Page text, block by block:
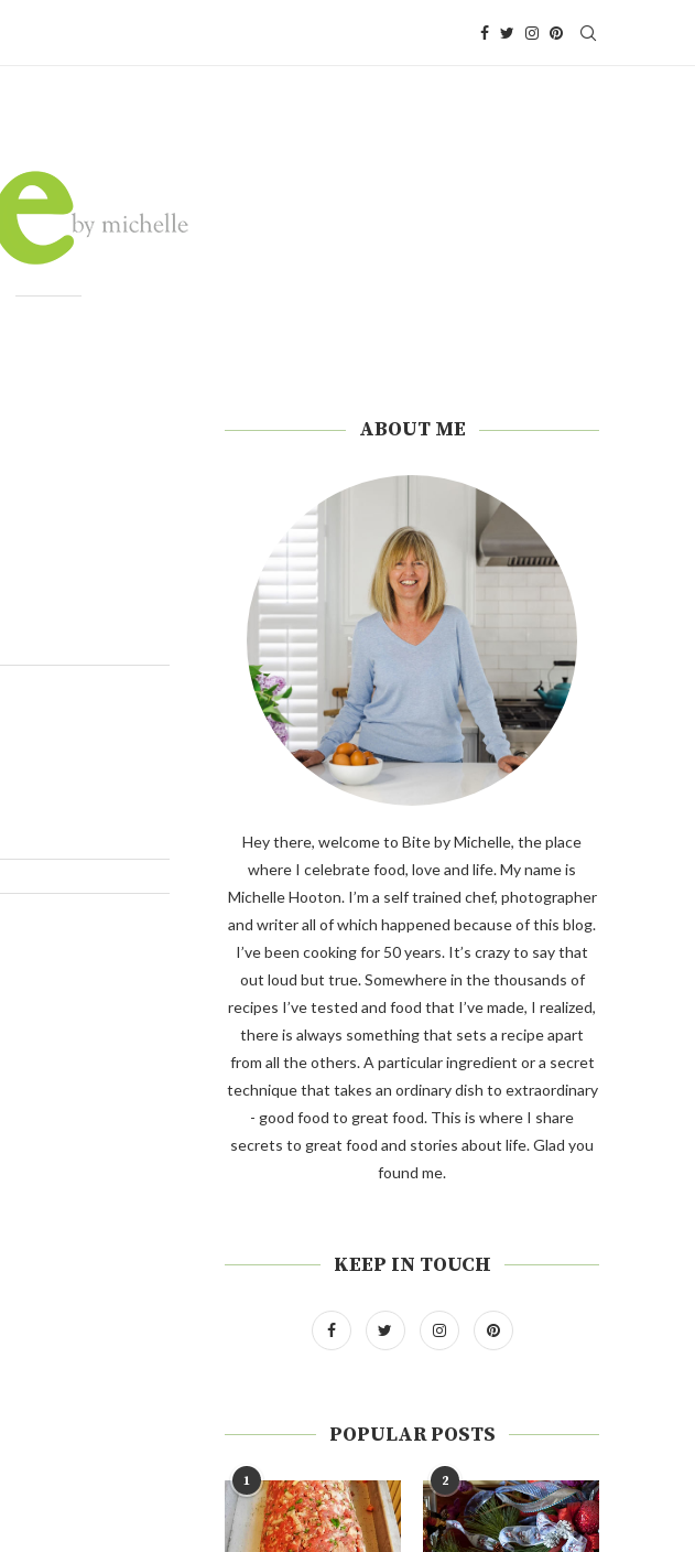
ABOUT ME
Hey there, welcome to Bite by Michelle, the place
where I celebrate food, love and life. My name is
Michelle Hooton. I’m a self trained chef, photographer
and writer all of which happened because of this blog.
I’ve been cooking for 50 years. It’s crazy to say that
out loud but true. Somewhere in the thousands of
recipes I’ve tested and food that I’ve made, I realized,
there is always something that sets a recipe apart
from all the others. A particular ingredient or a secret
technique that takes an ordinary dish to extraordinary
- good food to great food. This is where I share
secrets to great food and stories about life. Glad you
found me.
KEEP IN TOUCH
POPULAR POSTS
1 2